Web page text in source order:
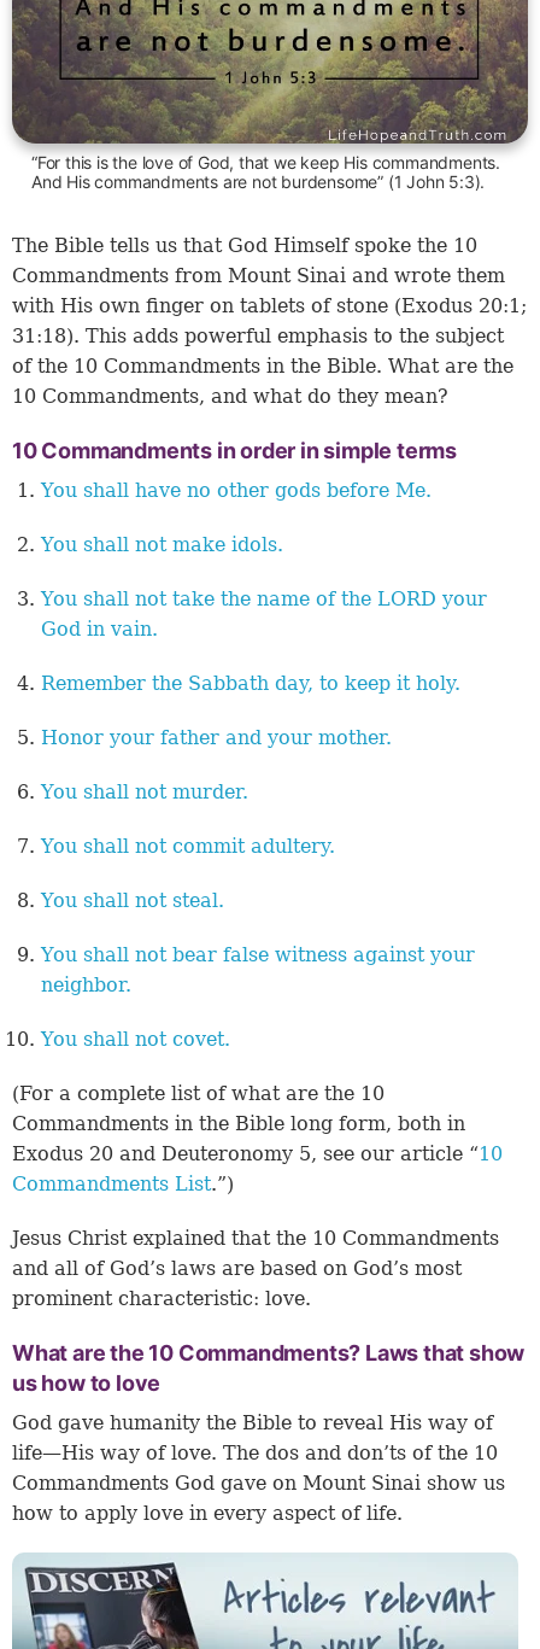
“For this is the love of God, that we keep His commandments.
And His commandments are not burdensome” (1 John 5:3).
The Bible tells us that God Himself spoke the 10
Commandments from Mount Sinai and wrote them
with His own finger on tablets of stone (Exodus 20:1 ;
31:18). This adds powerful emphasis to the subject
of the 10 Commandments in the Bible. What are the
10 Commandments, and what do they mean?
10 Commandments in order in simple terms
You shall have no other gods before Me.
You shall not make idols.
You shall not take the name of the LORD your
God in vain.
Remember the Sabbath day, to keep it holy.
Honor your father and your mother.
You shall not murder.
You shall not commit adultery.
You shall not steal.
You shall not bear false witness against your
neighbor.
You shall not covet.
(For a complete list of what are the 10
Commandments in the Bible long form, both in
Exodus 20 and Deuteronomy 5, see our article “10
Commandments List.”)
Jesus Christ explained that the 10 Commandments
and all of God’s laws are based on God’s most
prominent characteristic: love.
What are the 10 Commandments? Laws that show
us how to love
God gave humanity the Bible to reveal His way of
life—His way of love. The dos and don’ts of the 10
Commandments God gave on Mount Sinai show us
how to apply love in every aspect of life.